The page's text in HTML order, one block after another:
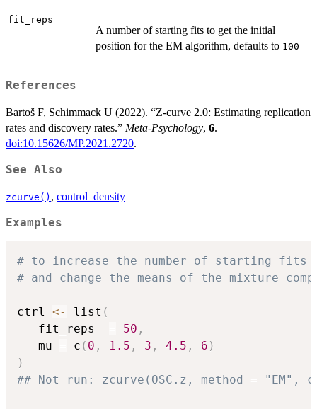
fit_reps
A number of starting fits to get the initial
position for the EM algorithm, defaults to 100
References
Bartoš F, Schimmack U (2022). “Z-curve 2.0: Estimating replication
rates and discovery rates.” Meta-Psychology, 6.
doi:10.15626/MP.2021.2720.
See Also
zcurve() , control_density
Examples
# to increase the number of starting fits
# and change the means of the mixture
ctrl <- list (
   fit_reps
= 50 ,
   mu
= c ( 0 , 1.5 , 3 , 4.5 , 6 )
)
## Not run: zcurve(OSC.z, method =